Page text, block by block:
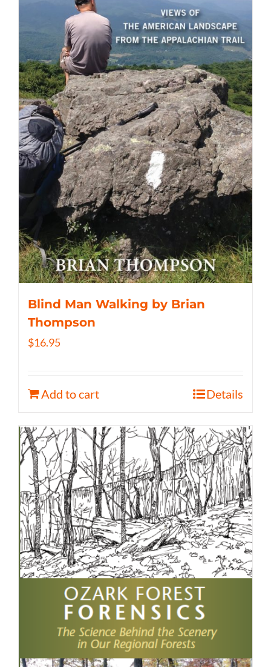
Blind Man Walking by Brian
Thompson
$16.95
Add to cart Details